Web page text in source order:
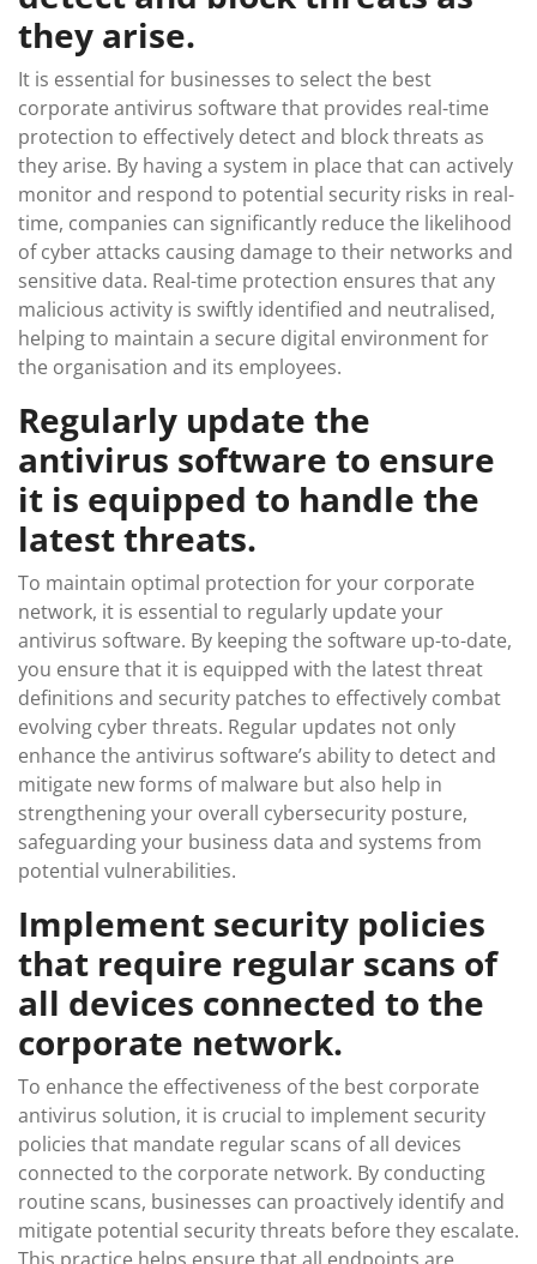
they arise.
It is essential for businesses to select the best
corporate antivirus software that provides real-time
protection to effectively detect and block threats as
they arise. By having a system in place that can actively
monitor and respond to potential security risks in real-
time, companies can significantly reduce the likelihood
of cyber attacks causing damage to their networks and
sensitive data. Real-time protection ensures that any
malicious activity is swiftly identified and neutralised,
helping to maintain a secure digital environment for
the organisation and its employees.
Regularly update the
antivirus software to ensure
it is equipped to handle the
latest threats.
To maintain optimal protection for your corporate
network, it is essential to regularly update your
antivirus software. By keeping the software up-to-date,
you ensure that it is equipped with the latest threat
definitions and security patches to effectively combat
evolving cyber threats. Regular updates not only
enhance the antivirus software’s ability to detect and
mitigate new forms of malware but also help in
strengthening your overall cybersecurity posture,
safeguarding your business data and systems from
potential vulnerabilities.
Implement security policies
that require regular scans of
all devices connected to the
corporate network.
To enhance the effectiveness of the best corporate
antivirus solution, it is crucial to implement security
policies that mandate regular scans of all devices
connected to the corporate network. By conducting
routine scans, businesses can proactively identify and
mitigate potential security threats before they escalate.